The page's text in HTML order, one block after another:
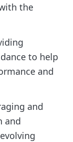
the
to help
and
and
and